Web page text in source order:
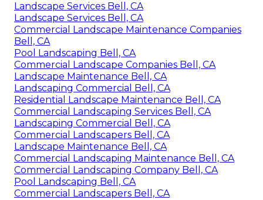
Landscape Services Bell, CA
Landscape Services Bell, CA
Commercial Landscape Maintenance Companies
Bell, CA
Pool Landscaping Bell, CA
Commercial Landscape Companies Bell, CA
Landscape Maintenance Bell, CA
Landscaping Commercial Bell, CA
Residential Landscape Maintenance Bell, CA
Commercial Landscaping Services Bell, CA
Landscaping Commercial Bell, CA
Commercial Landscapers Bell, CA
Landscape Maintenance Bell, CA
Commercial Landscaping Maintenance Bell, CA
Commercial Landscaping Company Bell, CA
Pool Landscaping Bell, CA
Commercial Landscapers Bell, CA